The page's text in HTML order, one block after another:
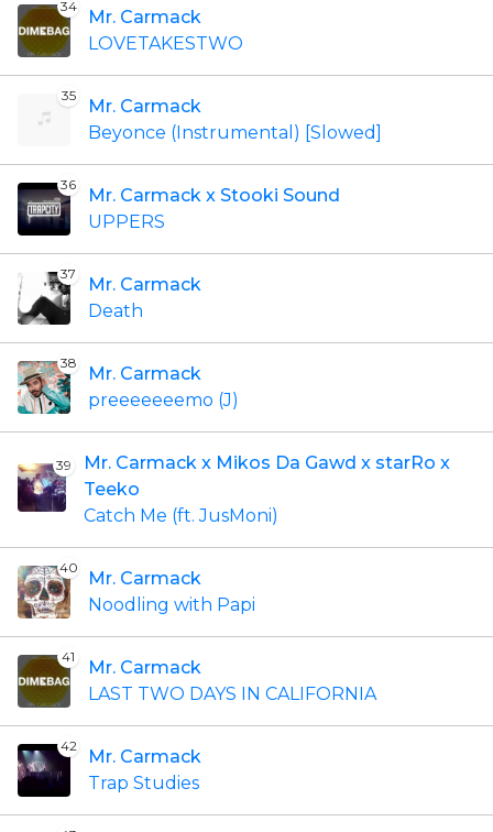
34
Mr. Carmack
LOVETAKESTWO
35
Mr. Carmack
Beyonce (Instrumental) [Slowed]
36
Mr. Carmack x Stooki Sound
UPPERS
37
Mr. Carmack
Death
38
Mr. Carmack
preeeeeeemo (J)
39
Mr. Carmack x Mikos Da Gawd x starRo x
Teeko
Catch Me (ft. JusMoni)
40
Mr. Carmack
Noodling with Papi
41
Mr. Carmack
LAST TWO DAYS IN CALIFORNIA
42
Mr. Carmack
Trap Studies